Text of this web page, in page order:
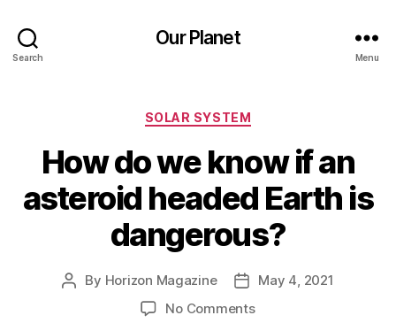
Search
Our Planet
Menu
Categories
SOLAR SYSTEM
How do we know if an
asteroid headed Earth is
dangerous?
Post
By Horizon Magazine
PostMay 4, 2021
No Commentson